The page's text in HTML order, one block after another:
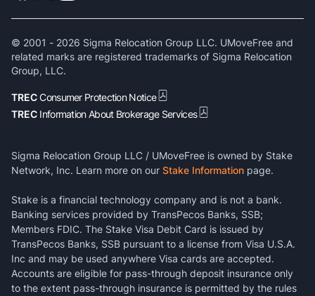
© 2001 - 2026 Sigma Relocation Group LLC. UMoveFree and
related marks are registered trademarks of Sigma Relocation
Group, LLC.
TRECConsumer Protection Notice
TREC Information About Brokerage Services
Sigma Relocation Group LLC / UMoveFree is owned by Stake
Network, Inc. Learn more on our Stake Information page.
Stake is a financial technology company and is not a bank.
Banking services provided by TransPecos Banks, SSB;
Members FDIC. The Stake Visa Debit Card is issued by
TransPecos Banks, SSB pursuant to a license from Visa U.S.A.
Inc and may be used anywhere Visa cards are accepted.
Accounts are eligible for pass-through deposit insurance only
to the extent pass-through insurance is permitted by the rules